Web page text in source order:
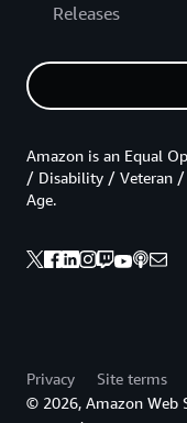
Releases
Amazon is an Equal
/ Disability / Veteran
Age.
Privacy Site terms
© 2026, Amazon Web